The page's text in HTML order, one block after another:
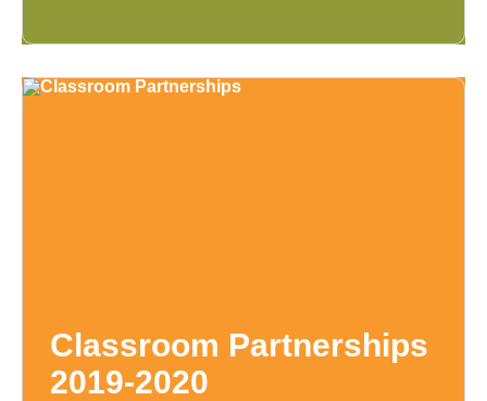
Classroom Partnerships
2019-2020